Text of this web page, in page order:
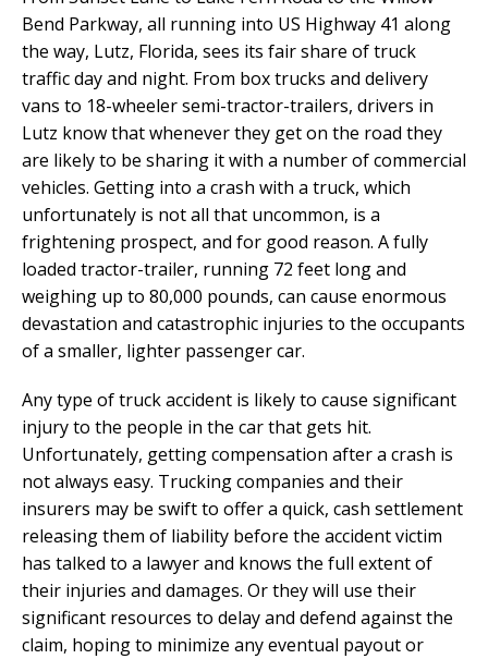
Bend Parkway, all running into US Highway 41 along
the way, Lutz, Florida, sees its fair share of truck
traffic day and night. From box trucks and delivery
vans to 18-wheeler semi-tractor-trailers, drivers in
Lutz know that whenever they get on the road they
are likely to be sharing it with a number of commercial
vehicles. Getting into a crash with a truck, which
unfortunately is not all that uncommon, is a
frightening prospect, and for good reason. A fully
loaded tractor-trailer, running 72 feet long and
weighing up to 80,000 pounds, can cause enormous
devastation and catastrophic injuries to the occupants
of a smaller, lighter passenger car.
Any type of truck accident is likely to cause significant
injury to the people in the car that gets hit.
Unfortunately, getting compensation after a crash is
not always easy. Trucking companies and their
insurers may be swift to offer a quick, cash settlement
releasing them of liability before the accident victim
has talked to a lawyer and knows the full extent of
their injuries and damages. Or they will use their
significant resources to delay and defend against the
claim, hoping to minimize any eventual payout or